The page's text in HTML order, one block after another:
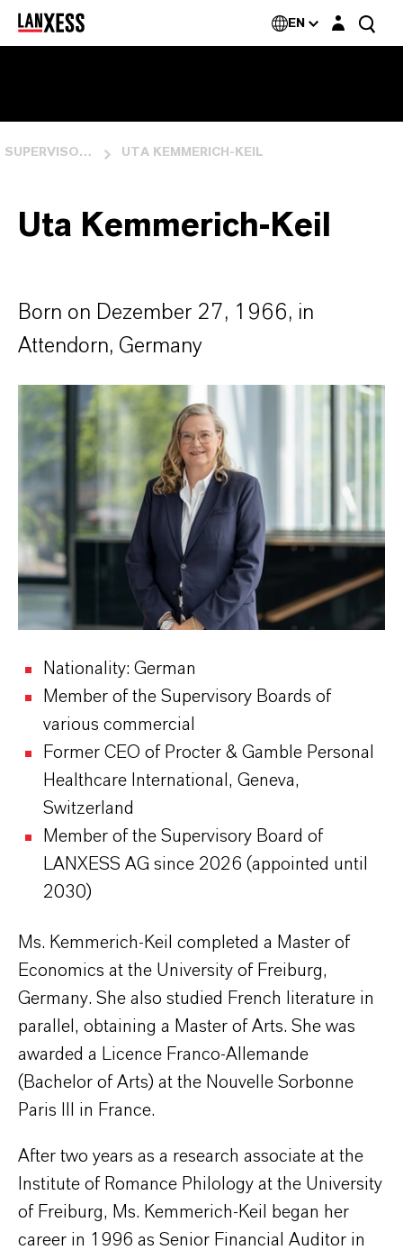
EN Login layer
SUPERVISORY BOARD UTA KEMMERICH-KEIL
Uta Kemmerich-Keil
Born on Dezember 27, 1966, in
Attendorn, Germany
Nationality: German
Member of the Supervisory Boards of
various commercial
Former CEO of Procter & Gamble Personal
Healthcare International, Geneva,
Switzerland
Member of the Supervisory Board of
LANXESS AG since 2026 (appointed until
2030)
Ms. Kemmerich-Keil completed a Master of
Economics at the University of Freiburg,
Germany. She also studied French literature in
parallel, obtaining a Master of Arts. She was
awarded a Licence Franco-Allemande
(Bachelor of Arts) at the Nouvelle Sorbonne
Paris III in France.
After two years as a research associate at the
Institute of Romance Philology at the University
of Freiburg, Ms. Kemmerich-Keil began her
career in 1996 as Senior Financial Auditor in